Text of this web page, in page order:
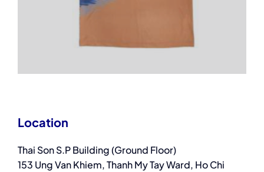
Location
Thai Son S.P Building (Ground Floor)
153 Ung Van Khiem, Thanh My Tay Ward, Ho Chi